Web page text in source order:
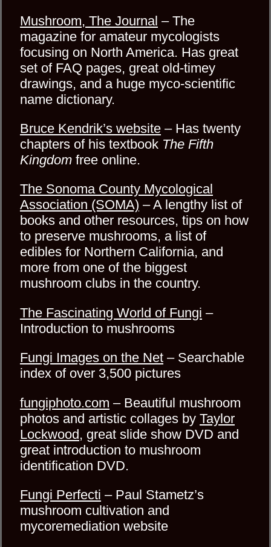
Mushroom, The Journal – The
magazine for amateur mycologists
focusing on North America. Has great
set of FAQ pages, great old-timey
drawings, and a huge myco-scientific
name dictionary.
Bruce Kendrik’s website – Has twenty
chapters of his textbook The Fifth
Kingdom free online.
The Sonoma County Mycological
Association (SOMA) – A lengthy list of
books and other resources, tips on how
to preserve mushrooms, a list of
edibles for Northern California, and
more from one of the biggest
mushroom clubs in the country.
The Fascinating World of Fungi –
Introduction to mushrooms
Fungi Images on the Net – Searchable
index of over 3,500 pictures
fungiphoto.com – Beautiful mushroom
photos and artistic collages by Taylor
Lockwood, great slide show DVD and
great introduction to mushroom
identification DVD.
Fungi Perfecti – Paul Stametz’s
mushroom cultivation and
mycoremediation website